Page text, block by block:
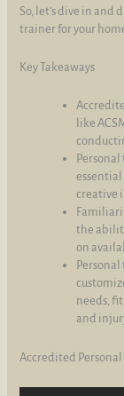
So, let's dive in and
trainer for your
Key Takeaways
like
creative
the
on
needs,
and
Accredited